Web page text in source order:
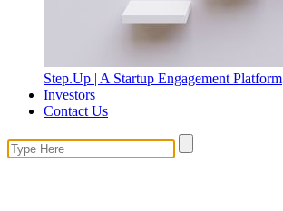
Step.Up | A Startup Engagement Platform
Investors
Contact Us